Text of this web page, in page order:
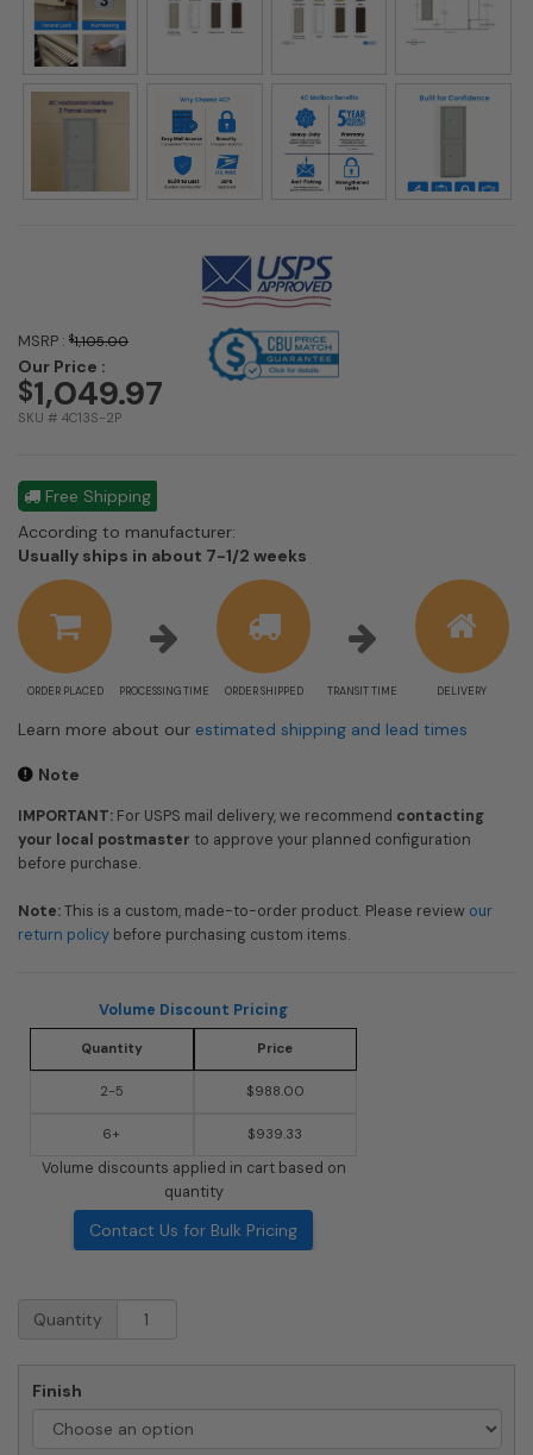
MSRP : $1,105.00
Our Price :
$1,049.97
SKU # 4C13S-2P
Free Shipping
According to manufacturer:
Usually ships in about 7-1/2 weeks
ORDER PLACED PROCESSING TIME ORDER SHIPPED TRANSIT TIME DELIVERY
Learn more about our estimated shipping and lead times
Note
IMPORTANT: For USPS mail delivery, we recommend contacting
your local postmaster to approve your planned configuration
before purchase.
Note:This is a custom, made-to-order product. Please review our
return policy before purchasing custom items.
Volume Discount Pricing
Quantity Price
2-5 $988.00
6+ $939.33
Volume discounts applied in cart based on
quantity
Contact Us for Bulk Pricing
Recessed
Mailbox
Quantity
Finish